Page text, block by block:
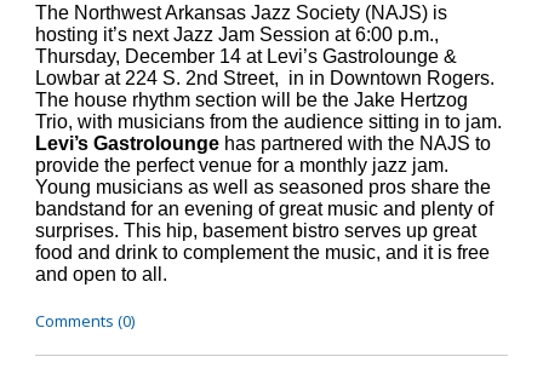
The Northwest Arkansas Jazz Society (NAJS) is
hosting it’s next Jazz Jam Session at 6:00 p.m.,
Thursday, December 14 at Levi’s Gastrolounge &
Lowbar at 224 S. 2nd Street, in in Downtown Rogers.
The house rhythm section will be the Jake Hertzog
Trio, with musicians from the audience sitting in to jam.
Levi’s Gastroloungehas partnered with the NAJS to
provide the perfect venue for a monthly jazz jam.
Young musicians as well as seasoned pros share the
bandstand for an evening of great music and plenty of
surprises. This hip, basement bistro serves up great
food and drink to complement the music, and it is free
and open to all.
Comments (0)